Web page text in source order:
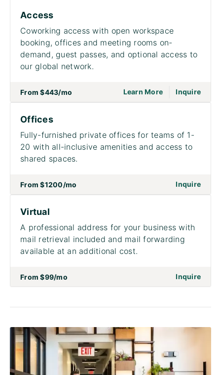
Access
Coworking access with open workspace
booking, offices and meeting rooms on-
demand, guest passes, and optional access to
our global network.
From$443/mo Learn Morego to page
Inquireon to
Offices
Fully-furnished private offices for teams of 1-
20 with all-inclusive amenities and access to
shared spaces.
From$1200/mo Inquireon to
Virtual
A professional address for your business with
mail retrieval included and mail forwarding
available at an additional cost.
From$99/mo Inquireon to